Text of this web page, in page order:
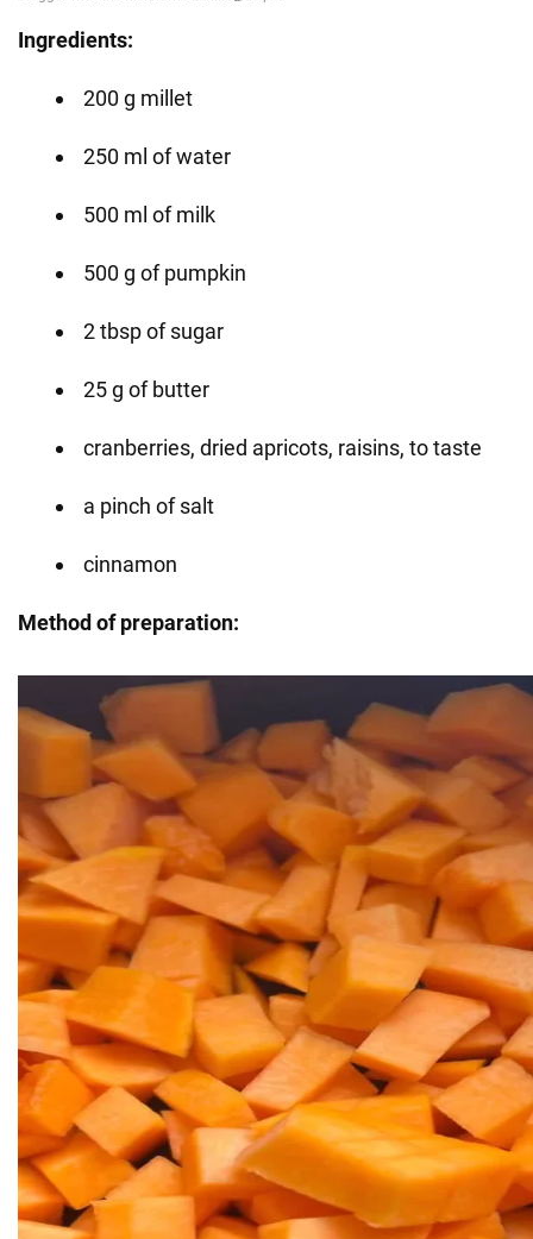
Ingredients:
200 g millet
250 ml of water
500 ml of milk
500 g of pumpkin
2 tbsp of sugar
25 g of butter
cranberries, dried apricots, raisins, to taste
a pinch of salt
cinnamon
Method of preparation: